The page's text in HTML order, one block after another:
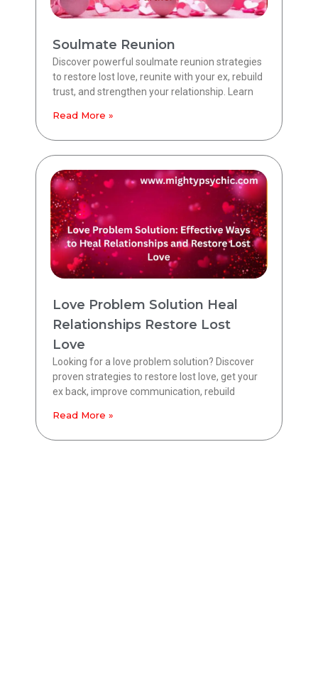
Soulmate Reunion
Discover powerful soulmate reunion strategies
to restore lost love, reunite with your ex, rebuild
trust, and strengthen your relationship. Learn
Read More »
Love Problem Solution Heal
Relationships Restore Lost
Love
Looking for a love problem solution? Discover
proven strategies to restore lost love, get your
ex back, improve communication, rebuild
Read More »